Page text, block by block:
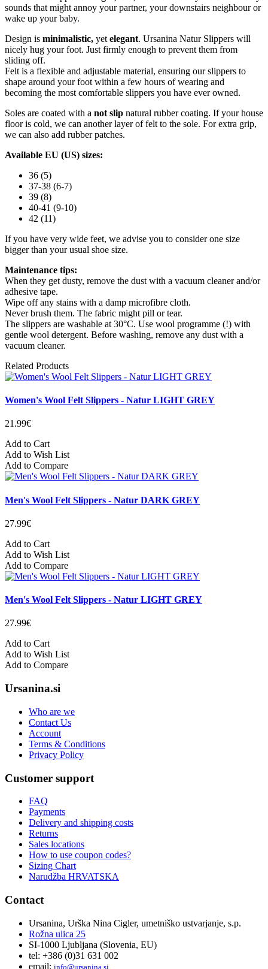
sounds that might annoy your partner, your downstairs neighbour or
wake up your baby.
Design is minimalistic, yet elegant. Ursanina Natur Slippers will
nicely hug your foot. Just firmly enough to prevent them from
sliding off.
Felt is a flexible and adjustable material, ensuring our slippers to
shape around your foot within a few hours of wearing and
becoming the most comfortable slippers you have ever owned.
Soles are coated with a not slip natural rubber coating. If your house
floor is cold, we can another layer of felt to the sole. For extra grip,
we can also add rubber patches.
Available EU (US) sizes:
36 (5)
37-38 (6-7)
39 (8)
40-41 (9-10)
42 (11)
If you have very wide feet, we advise you to consider one size
bigger than your usual shoe size.
Maintenance tips:
When they get dusty, remove the dust with a vacuum cleaner and/or
adhesive tape.
Wipe off any stains with a damp microfibre cloth.
Never brush them. The fabric might pill or tear.
The slippers are washable at 30°C. Use wool programme (!) with
gentle wool detergent. Before washing, remove any dust with a
vacuum cleaner.
Related Products
Women's Wool Felt Slippers - Natur LIGHT GREY
21.99€
Add to Cart
Add to Wish List
Add to Compare
Men's Wool Felt Slippers - Natur DARK GREY
27.99€
Add to Cart
Add to Wish List
Add to Compare
Men's Wool Felt Slippers - Natur LIGHT GREY
27.99€
Add to Cart
Add to Wish List
Add to Compare
Ursanina.si
Who are we
Contact Us
Account
Terms & Conditions
Privacy Policy
Customer support
FAQ
Payments
Delivery and shipping costs
Returns
Sales locations
How to use coupon codes?
Sizing Chart
Narudžba HRVATSKA
Contact
Ursanina, Urška Nina Cigler, umetniško ustvarjanje, s.p.
Rožna ulica 25
SI-1000 Ljubljana (Slovenia, EU)
tel: +386 (0)31 631 002
email: info@ursanina.si